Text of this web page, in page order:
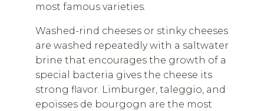
most famous varieties.
Washed-rind cheeses or stinky cheeses
are washed repeatedly with a saltwater
brine that encourages the growth of a
special bacteria gives the cheese its
strong flavor. Limburger, taleggio, and
epoisses de bourgogn are the most